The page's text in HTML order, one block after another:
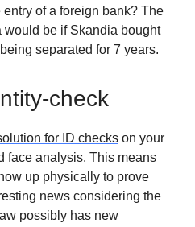
of a foreign bank? The
would be if Skandia bought
separated for 7 years.
check
for ID checks on your
face analysis. This means
up physically to prove
news considering the
possibly has new